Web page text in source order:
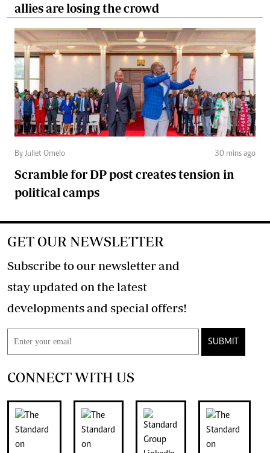
allies are losing the crowd
By Juliet Omelo 30 mins ago
Scramble for DP post creates tension in
political camps
GET OUR NEWSLETTER
Subscribe to our newsletter and
stay updated on the latest
developments and special offers!
SUBMIT
CONNECT WITH US